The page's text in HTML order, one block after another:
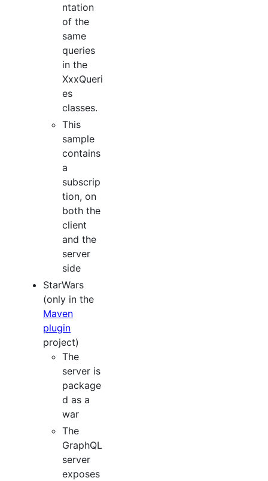
ntation
of the
same
queries
in the
XxxQueri
es
classes.
This
sample
contains
a
subscrip
tion, on
both the
client
and the
server
side
StarWars
(only in the
Maven
plugin
project)
The
server is
package
d as a
war
The
GraphQL
server
exposes